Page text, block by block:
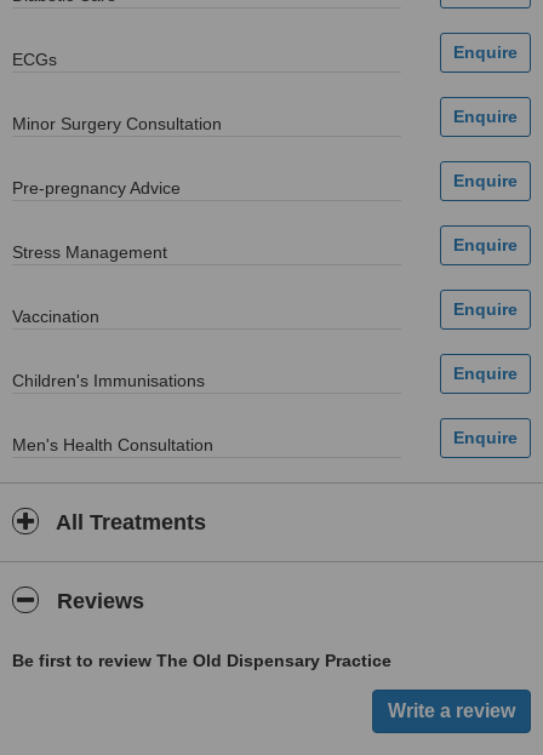
ECGs
Minor Surgery Consultation
Pre-pregnancy Advice
Stress Management
Vaccination
Children's Immunisations
Men's Health Consultation
All Treatments
Reviews
Be first to review The Old Dispensary Practice